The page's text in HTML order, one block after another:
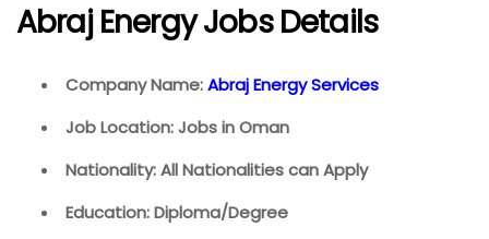
Abraj Energy Jobs Details
Company Name:Abraj Energy Services
Job Location: Jobs in Oman
Nationality: All Nationalities can Apply
Education: Diploma/Degree